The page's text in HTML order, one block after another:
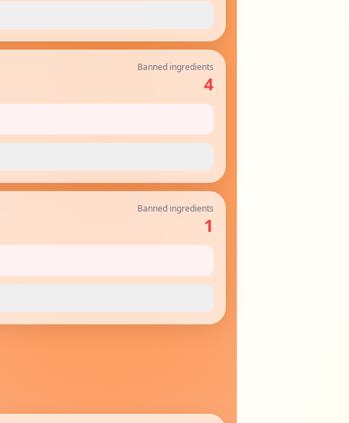
Banned ingredients
4
Banned ingredients
1